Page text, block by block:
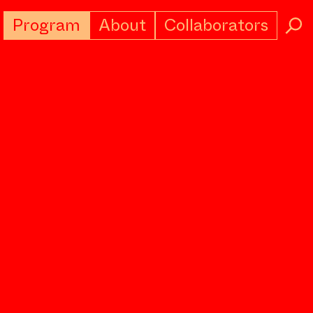
Program About Collaborators